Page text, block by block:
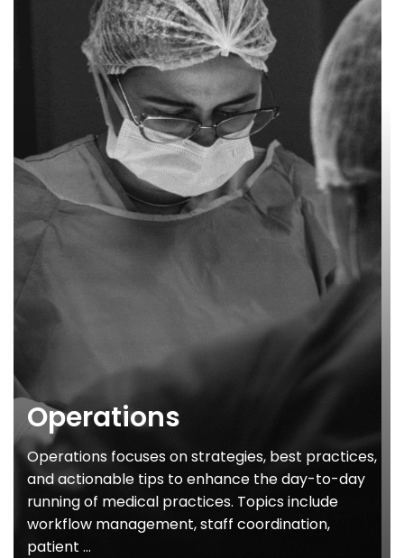
Operations
Operations focuses on strategies, best practices,
and actionable tips to enhance the day-to-day
running of medical practices. Topics include
workflow management, staff coordination,
patient ...